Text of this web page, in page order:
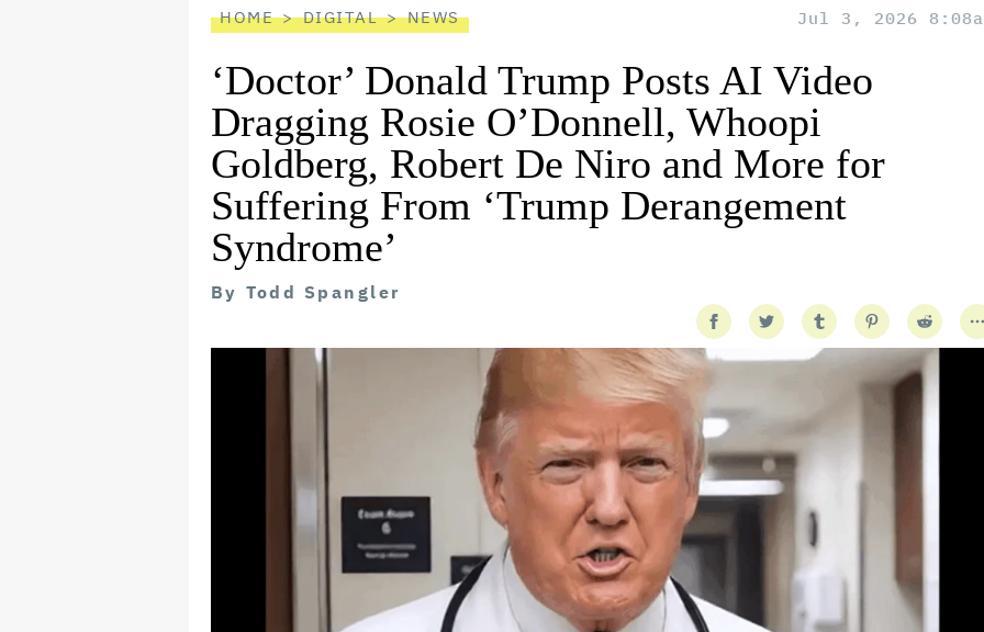
HOME DIGITAL NEWS Jul 3, 2026
‘Doctor’ Donald Trump Posts AI Video
Dragging Rosie O’Donnell, Whoopi
Goldberg, Robert De Niro and More for
Suffering From ‘Trump Derangement
Syndrome’
By Todd Spangler